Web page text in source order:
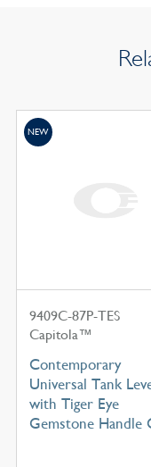
9409C-87P-TES
Capitola™
Contemporary
Universal Tank
with Tiger Eye
Gemstone Handle
NEW